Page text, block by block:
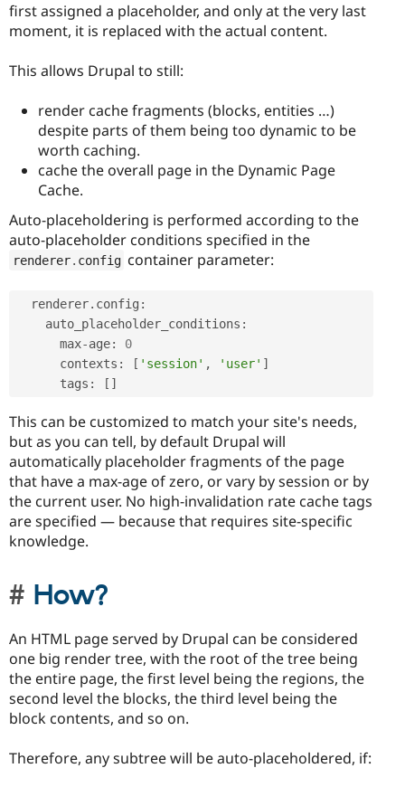
first assigned a placeholder, and only at the very last
moment, it is replaced with the actual content.
This allows Drupal to still:
render cache fragments (blocks, entities …)
despite parts of them being too dynamic to be
worth caching.
cache the overall page in the Dynamic Page
Cache.
Auto-placeholdering is performed according to the
auto-placeholder conditions specified in the
renderer. config container parameter:
  renderer
. config :
    auto_placeholder_conditions
:
      max
-age:
0
      contexts
: [ 'session' , 'user' ]
      tags
: [ ]
This can be customized to match your site's needs,
but as you can tell, by default Drupal will
automatically placeholder fragments of the page
that have a max-age of zero, or vary by session or by
the current user. No high-invalidation rate cache tags
are specified — because that requires site-specific
knowledge.
How?
An HTML page served by Drupal can be considered
one big render tree, with the root of the tree being
the entire page, the first level being the regions, the
second level the blocks, the third level being the
block contents, and so on.
Therefore, any subtree will be auto-placeholdered, if: